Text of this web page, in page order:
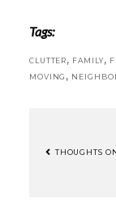
Tags:
CLUTTER, FAMILY,
MOVING ,
THOUGHTS